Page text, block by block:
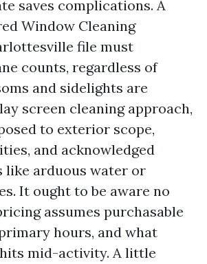
saves complications. A
Window Cleaning
file must
counts, regardless of
and sidelights are
screen cleaning approach,
to exterior scope,
and acknowledged
like arduous water or
It ought to be aware no
assumes purchasable
hours, and what
mid-activity. A little